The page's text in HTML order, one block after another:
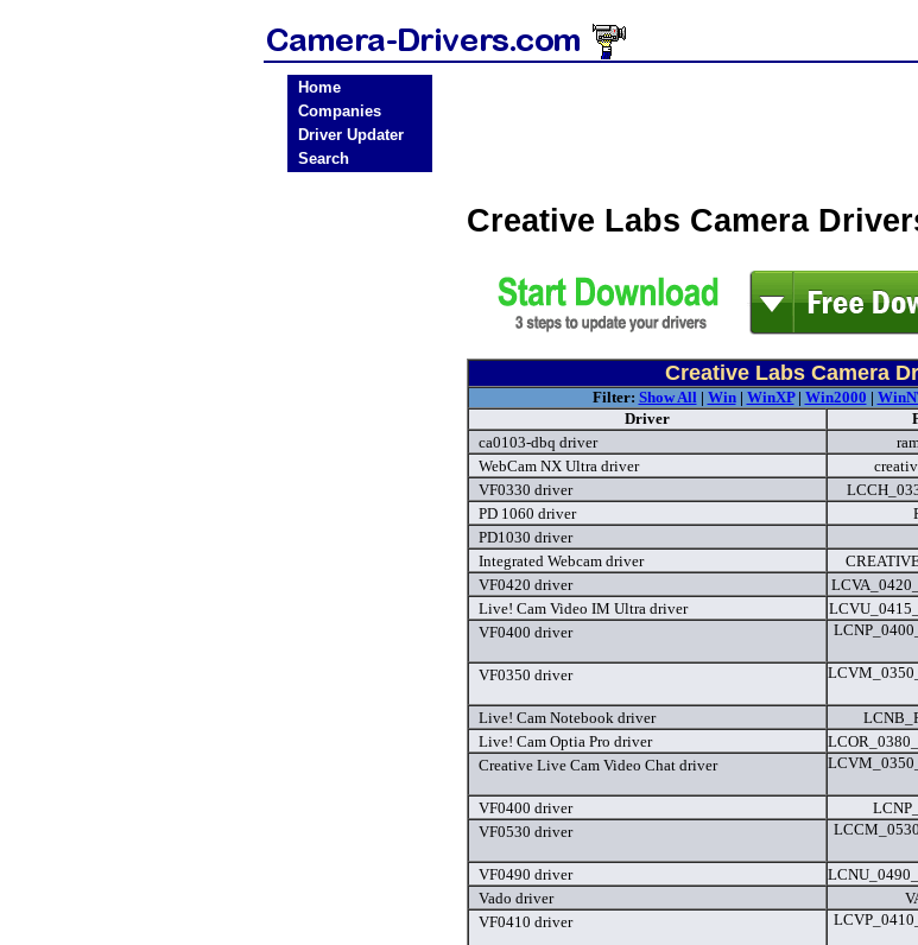
Home
Companies
Driver Updater
Search
Creative Labs Camera
Creative Labs Camera
Filter: Show All| Win| WinXP| Win2000 |
Driver
ca0103-dbq driver
WebCam NX Ultra driver
VF0330 driver
PD 1060 driver
PD1030 driver
Integrated Webcam driver
VF0420 driver
Live! Cam Video IM Ultra driver
VF0400 driver
VF0350 driver
Live! Cam Notebook driver
Live! Cam Optia Pro driver
Creative Live Cam Video Chat driver
VF0400 driver
VF0530 driver
VF0490 driver
Vado driver
VF0410 driver